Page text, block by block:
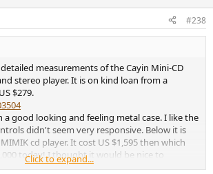
#238
measurements of the Cayin Mini-CD
stereo player. It is on kind loan from a
$279.
a good looking and feeling metal case. I like the
didn't seem very responsive. Below it is
cd player. It cost US $1,595 then which
today! I thought it would be nice to
of one against the other.
Click to expand...